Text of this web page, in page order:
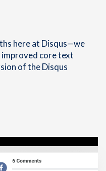
here at Disqus—we
improved core text
of the Disqus